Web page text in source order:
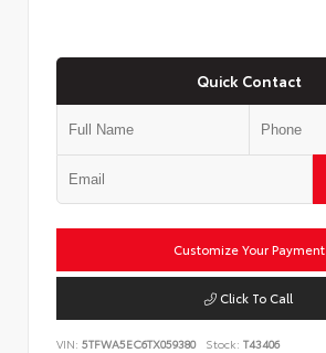
Quick Contact
Customize Your Payment
Click To Call
VIN: 5TFWA5EC6TX059380 Stock: T43406